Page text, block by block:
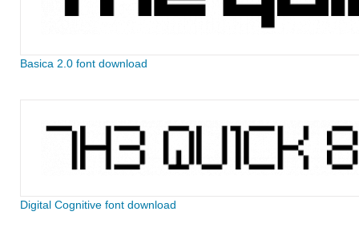
Basica 2.0 font download
Digital Cognitive font download